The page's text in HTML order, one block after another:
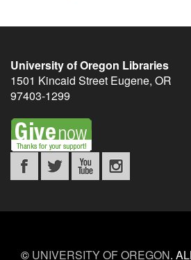
University of Oregon Libraries
1501 Kincaid Street Eugene, OR
97403-1299
© UNIVERSITY OF OREGON.